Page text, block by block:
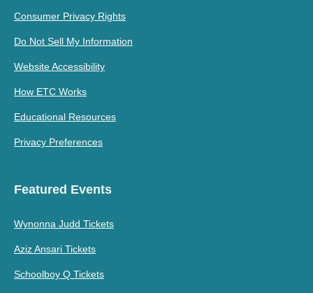
Consumer Privacy Rights
Do Not Sell My Information
Website Accessibility
How ETC Works
Educational Resources
Privacy Preferences
Featured Events
Wynonna Judd Tickets
Aziz Ansari Tickets
Schoolboy Q Tickets